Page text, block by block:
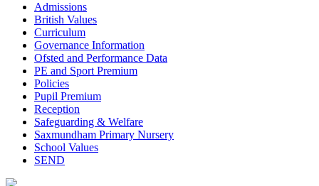
Admissions
British Values
Curriculum
Governance Information
Ofsted and Performance Data
PE and Sport Premium
Policies
Pupil Premium
Reception
Safeguarding & Welfare
Saxmundham Primary Nursery
School Values
SEND